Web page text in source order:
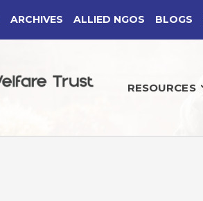
ARCHIVES ALLIED NGOS BLOGS
RESOURCES